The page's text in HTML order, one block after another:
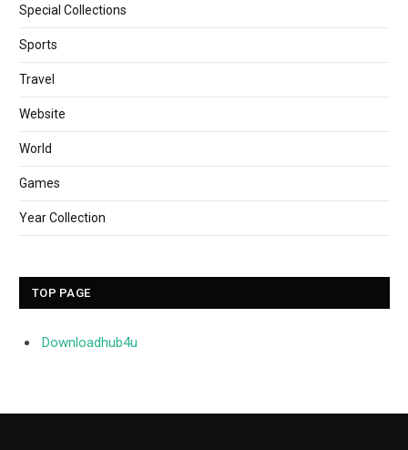
Special Collections
Sports
Travel
Website
World
Games
Year Collection
TOP PAGE
Downloadhub4u